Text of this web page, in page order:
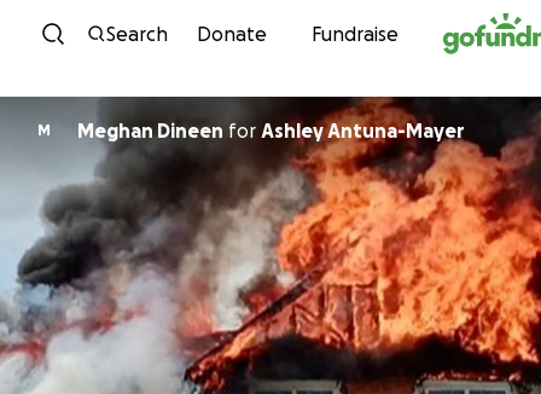
Skip to content
Search Donate Fundraise
M Meghan Dineen for Ashley Antuna-Mayer